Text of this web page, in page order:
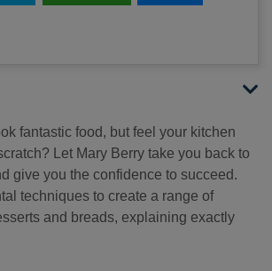
fantastic food, but feel your kitchen
Let Mary Berry take you back to
give you the confidence to succeed.
techniques to create a range of
and breads, explaining exactly